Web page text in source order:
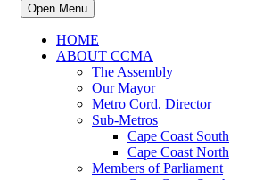
Open Menu
HOME
ABOUT CCMA
The Assembly
Our Mayor
Metro Cord. Director
Sub-Metros
Cape Coast South
Cape Coast North
Members of Parliament